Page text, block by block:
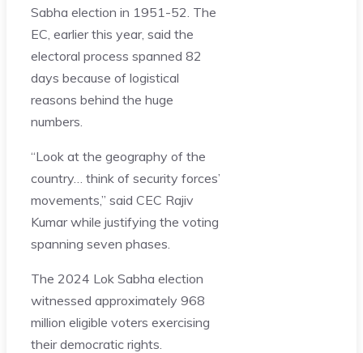
Sabha election in 1951-52. The
EC, earlier this year, said the
electoral process spanned 82
days because of logistical
reasons behind the huge
numbers.
“Look at the geography of the
country… think of security forces’
movements,” said CEC Rajiv
Kumar while justifying the voting
spanning seven phases.
The 2024 Lok Sabha election
witnessed approximately 968
million eligible voters exercising
their democratic rights.